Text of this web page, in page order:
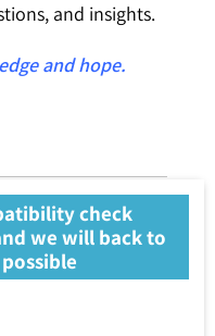
and insights.
and hope.
check
we will back to